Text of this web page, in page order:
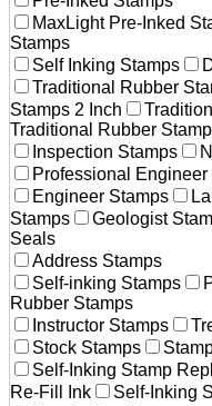
MaxLight Pre-Inked
Stamps
Self Inking Stamps
Traditional Rubber
Stamps 2 Inch
Traditional Rubber
Inspection Stamps
Professional Engineer
Engineer Stamps
Stamps
Geologist
Seals
Address Stamps
Self-inking Stamps
Rubber Stamps
Instructor Stamps
Stock Stamps
Self-Inking Stamp
Re-Fill Ink
Self-Inking